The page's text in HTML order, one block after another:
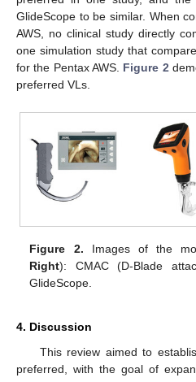
GlideScope to be similar. When
AWS, no clinical study directly
one simulation study that
for the Pentax AWS. Figure 2
preferred VLs.
Figure 2. Images of the
Right): CMAC (D-Blade
GlideScope.
4. Discussion
This review aimed to
preferred, with the goal of